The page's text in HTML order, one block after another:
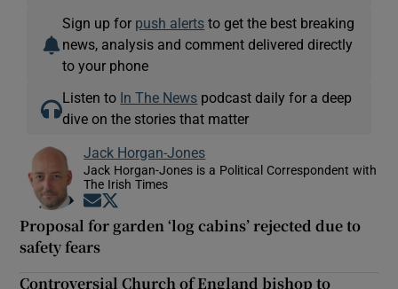
Sign up for push alerts to get the best breaking
news, analysis and comment delivered directly
to your phone
Listen to In The News podcast daily for a deep
dive on the stories that matter
Jack Horgan-Jones
Jack Horgan-Jones is a Political Correspondent with
The Irish Times
Opens in new window
Proposal for garden ‘log cabins’ rejected due to
safety fears
Controversial Church of England bishop to